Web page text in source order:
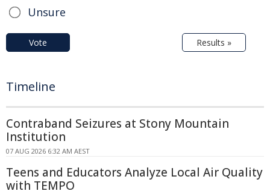
Unsure
Vote Results »
Timeline
Contraband Seizures at Stony Mountain
Institution
07 AUG 2026 6:32 AM AEST
Teens and Educators Analyze Local Air Quality
with TEMPO